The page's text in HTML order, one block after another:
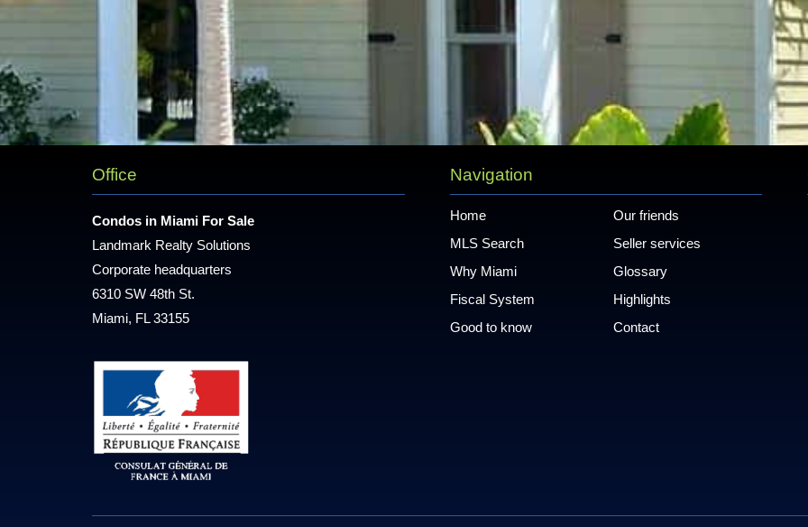
Office
Condos in Miami For Sale
Landmark Realty Solutions
Corporate headquarters
6310 SW 48th St.
Miami, FL 33155
Navigation
Home
MLS Search
Why Miami
Fiscal System
Good to know
Our friends
Seller services
Glossary
Highlights
Contact